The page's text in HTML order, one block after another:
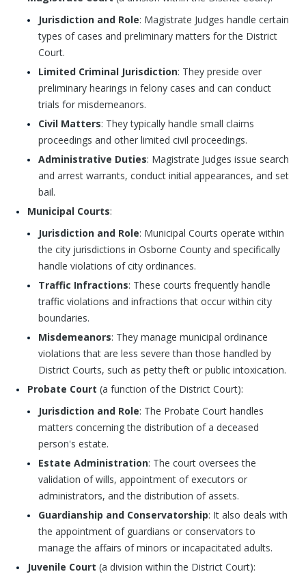
Jurisdiction and Role: Magistrate Judges handle certain
types of cases and preliminary matters for the District
Court.
Limited Criminal Jurisdiction: They preside over
preliminary hearings in felony cases and can conduct
trials for misdemeanors.
Civil Matters: They typically handle small claims
proceedings and other limited civil proceedings.
Administrative Duties: Magistrate Judges issue search
and arrest warrants, conduct initial appearances, and set
bail.
Municipal Courts:
Jurisdiction and Role: Municipal Courts operate within
the city jurisdictions in Osborne County and specifically
handle violations of city ordinances.
Traffic Infractions: These courts frequently handle
traffic violations and infractions that occur within city
boundaries.
Misdemeanors: They manage municipal ordinance
violations that are less severe than those handled by
District Courts, such as petty theft or public intoxication.
Probate Court (a function of the District Court):
Jurisdiction and Role: The Probate Court handles
matters concerning the distribution of a deceased
person's estate.
Estate Administration: The court oversees the
validation of wills, appointment of executors or
administrators, and the distribution of assets.
Guardianship and Conservatorship: It also deals with
the appointment of guardians or conservators to
manage the affairs of minors or incapacitated adults.
Juvenile Court (a division within the District Court):